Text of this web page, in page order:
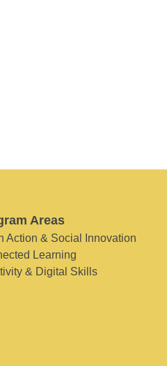
Areas
Action & Social Innovation
Learning
& Digital Skills